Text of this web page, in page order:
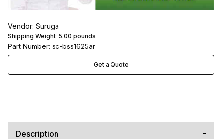
Vendor: Suruga
Shipping Weight: 5.00 pounds
Part Number: sc-bss1625ar
Get a Quote
Description